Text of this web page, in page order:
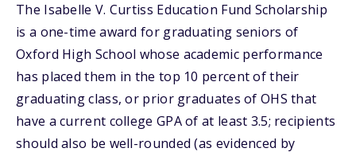
The Isabelle V. Curtiss Education Fund Scholarship
is a one-time award for graduating seniors of
Oxford High School whose academic performance
has placed them in the top 10 percent of their
graduating class, or prior graduates of OHS that
have a current college GPA of at least 3.5; recipients
should also be well-rounded (as evidenced by